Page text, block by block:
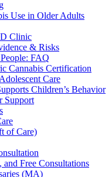
Use in Older Adults
Clinic
& Risks
FAQ
Cannabis Certification
Care
Children’s Behavior
Support
of Care)
Free Consultations
(MA)